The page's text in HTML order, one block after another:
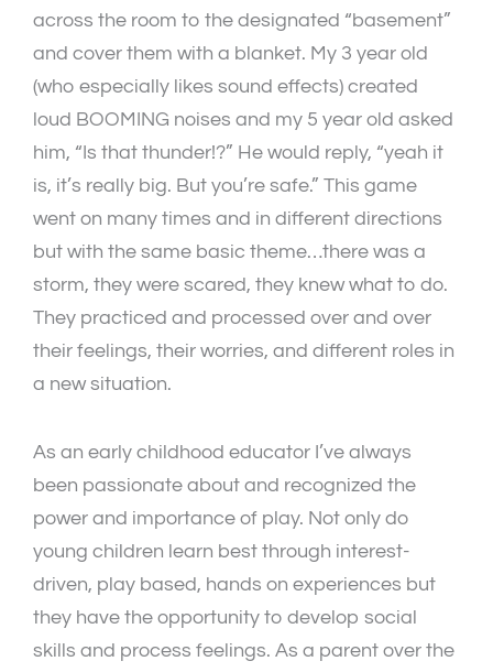
across the room to the designated “basement”
and cover them with a blanket. My 3 year old
(who especially likes sound effects) created
loud BOOMING noises and my 5 year old asked
him, “Is that thunder!?” He would reply, “yeah it
is, it’s really big. But you’re safe.” This game
went on many times and in different directions
but with the same basic theme…there was a
storm, they were scared, they knew what to do.
They practiced and processed over and over
their feelings, their worries, and different roles in
a new situation.
As an early childhood educator I’ve always
been passionate about and recognized the
power and importance of play. Not only do
young children learn best through interest-
driven, play based, hands on experiences but
they have the opportunity to develop social
skills and process feelings. As a parent over the